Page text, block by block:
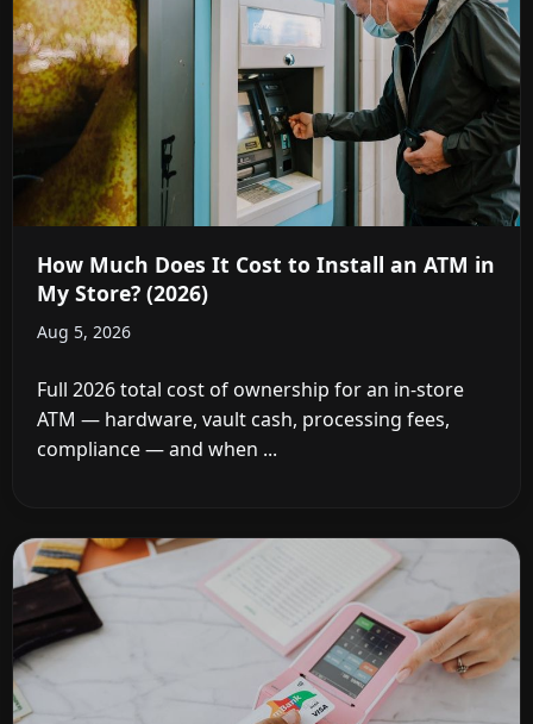
How Much Does It Cost to Install an ATM in
My Store? (2026)
Aug 5, 2026
Full 2026 total cost of ownership for an in-store
ATM — hardware, vault cash, processing fees,
compliance — and when ...